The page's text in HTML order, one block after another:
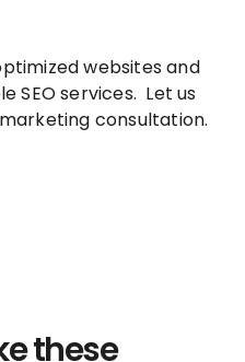
websites and
SEO services. Let us
consultation.
these